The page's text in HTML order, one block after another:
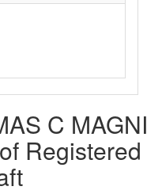
C MAGNI
Registered